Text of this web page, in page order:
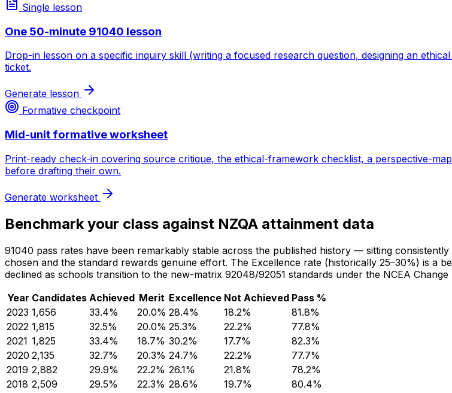
Single lesson
One 50-minute 91040 lesson
Drop-in lesson on a specific inquiry skill (writing a focused research question, designing an
ticket.
Generate lesson
Formative checkpoint
Mid-unit formative worksheet
Print-ready check-in covering source critique, the ethical-framework checklist, a perspective-
before drafting their own.
Generate worksheet
Benchmark your class against NZQA attainment data
91040 pass rates have been remarkably stable across the published history — sitting
chosen and the standard rewards genuine effort. The Excellence rate (historically 25–30%) is a
declined as schools transition to the new-matrix 92048/92051 standards under the NCEA Change
Year Candidates Achieved Merit Excellence Not Achieved Pass %
2023 1,656 33.4% 20.0% 28.4% 18.2% 81.8%
2022 1,815 32.5% 20.0% 25.3% 22.2% 77.8%
2021 1,825 33.4% 18.7% 30.2% 17.7% 82.3%
2020 2,135 32.7% 20.3% 24.7% 22.2% 77.7%
2019 2,882 29.9% 22.2% 26.1% 21.8% 78.2%
2018 2,509 29.5% 22.3% 28.6% 19.7% 80.4%